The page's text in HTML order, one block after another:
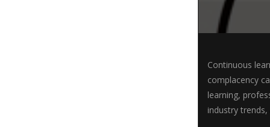
Continuous
complacency
learning,
industry